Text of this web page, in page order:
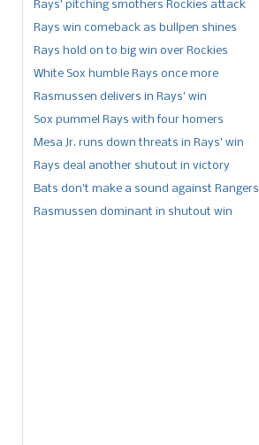
Rays’ pitching smothers Rockies attack
Rays win comeback as bullpen shines
Rays hold on to big win over Rockies
White Sox humble Rays once more
Rasmussen delivers in Rays’ win
Sox pummel Rays with four homers
Mesa Jr. runs down threats in Rays’ win
Rays deal another shutout in victory
Bats don’t make a sound against Rangers
Rasmussen dominant in shutout win